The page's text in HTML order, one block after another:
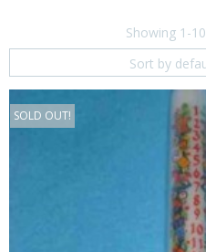
Showing 1-
Sort by
SOLD OUT!